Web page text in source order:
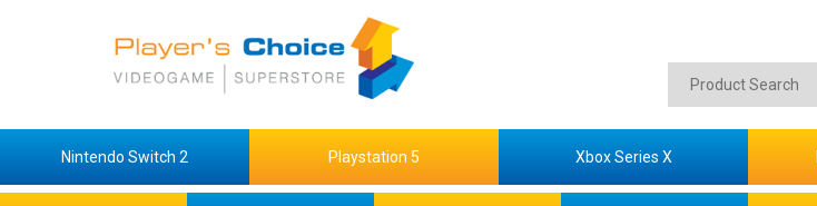
Nintendo Switch 2 Playstation 5 Xbox Series X